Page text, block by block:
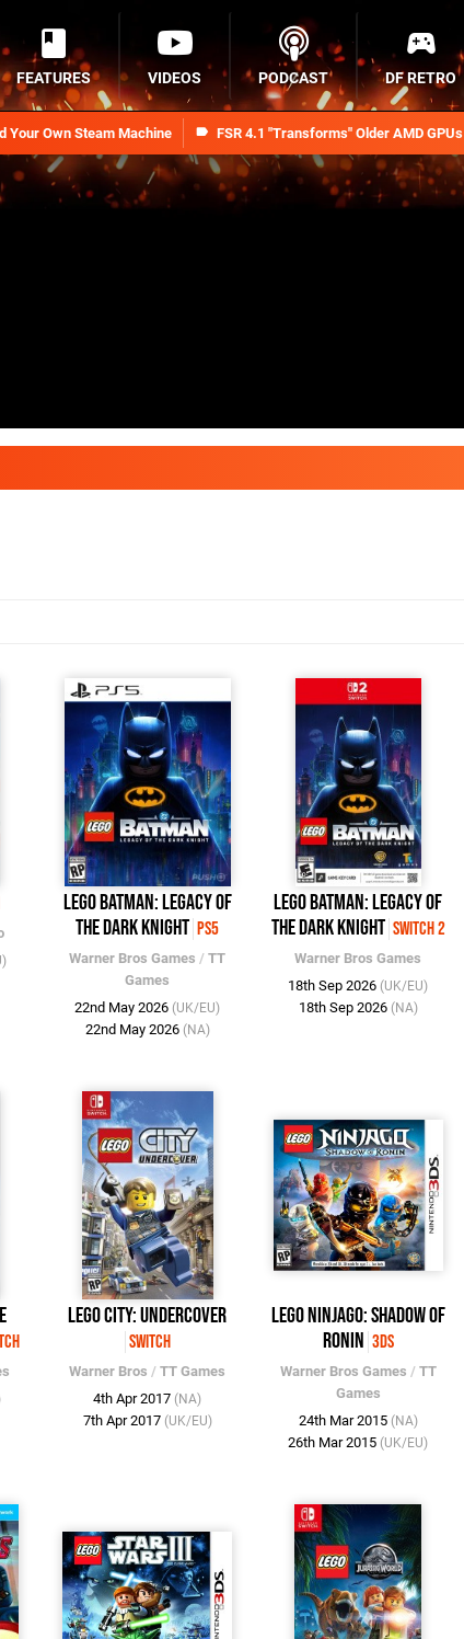
Your Own Steam Machine FSR 4.1 "Transforms" Older AMD GPUs
FEATURES VIDEOS PODCAST DF RETRO
LEGO Batman: Legacy of
the Dark Knight PS5
Warner Bros Games /TT
Games
22nd May 2026 (UK/EU)
22nd May 2026 (NA)
LEGO Batman: Legacy of
the Dark Knight Switch 2
Warner Bros Games
18th Sep 2026 (UK/EU)
18th Sep 2026 (NA)
LEGO City: Undercover
Switch
Warner Bros /TT Games
4th Apr 2017 (NA)
7th Apr 2017 (UK/EU)
LEGO Ninjago: Shadow of
Ronin 3DS
Warner Bros Games / TT
Games
24th Mar 2015 (NA)
26th Mar 2015 (UK/EU)